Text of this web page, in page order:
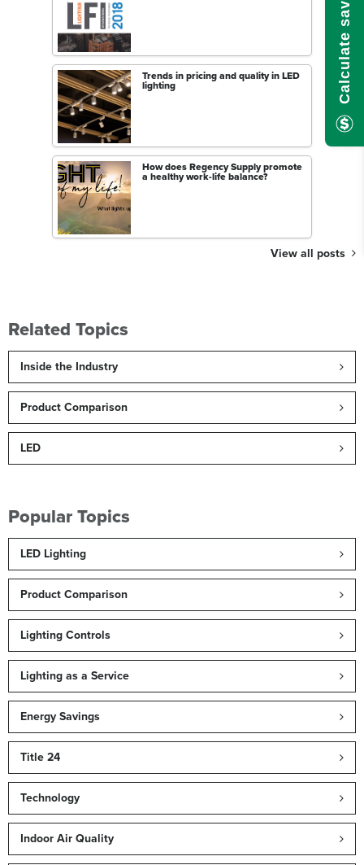
Trends in pricing and quality in LED
lighting
How does Regency Supply promote
a healthy work-life balance?
View all posts
Related Topics
Inside the Industry
Product Comparison
LED
Popular Topics
LED Lighting
Product Comparison
Lighting Controls
Lighting as a Service
Energy Savings
Title 24
Technology
Indoor Air Quality